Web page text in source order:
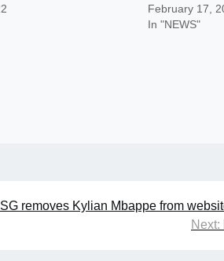
February 17,
In "NEWS"
removes Kylian Mbappe from
Next: